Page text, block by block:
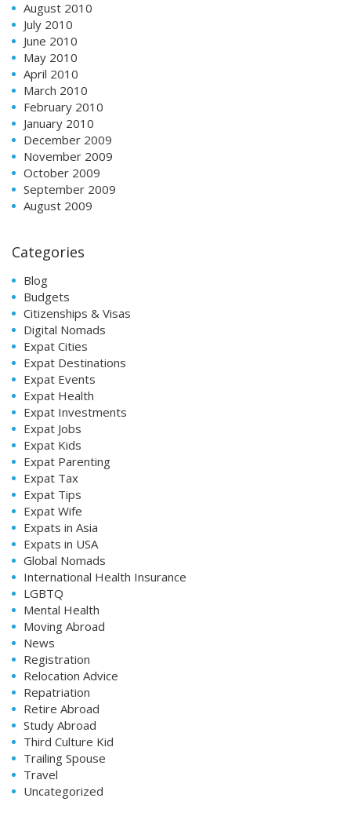
August 2010
July 2010
June 2010
May 2010
April 2010
March 2010
February 2010
January 2010
December 2009
November 2009
October 2009
September 2009
August 2009
Categories
Blog
Budgets
Citizenships & Visas
Digital Nomads
Expat Cities
Expat Destinations
Expat Events
Expat Health
Expat Investments
Expat Jobs
Expat Kids
Expat Parenting
Expat Tax
Expat Tips
Expat Wife
Expats in Asia
Expats in USA
Global Nomads
International Health Insurance
LGBTQ
Mental Health
Moving Abroad
News
Registration
Relocation Advice
Repatriation
Retire Abroad
Study Abroad
Third Culture Kid
Trailing Spouse
Travel
Uncategorized